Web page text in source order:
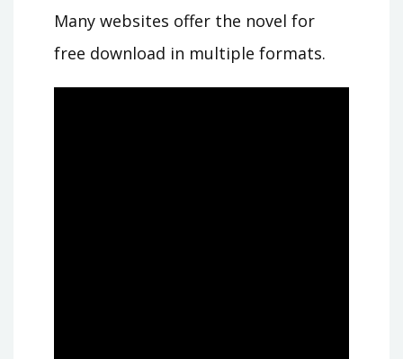
Many websites offer the novel for
free download in multiple formats.